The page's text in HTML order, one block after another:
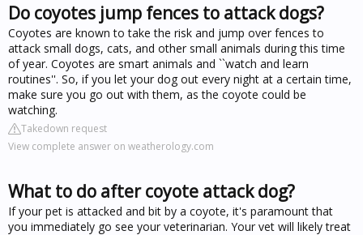
Do coyotes jump fences to attack dogs?
Coyotes are known to take the risk and jump over fences to
attack small dogs, cats, and other small animals during this time
of year. Coyotes are smart animals and ``watch and learn
routines''. So, if you let your dog out every night at a certain time,
make sure you go out with them, as the coyote could be
watching.
Takedown request
View complete answer on weatherology.com
What to do after coyote attack dog?
If your pet is attacked and bit by a coyote, it's paramount that
you immediately go see your veterinarian. Your vet will likely treat